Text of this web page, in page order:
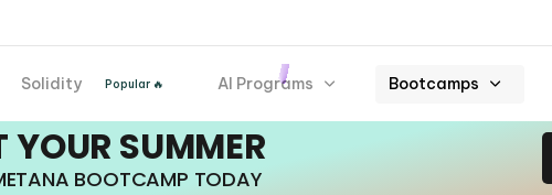
Solidity Popular 🔥 AI Programs Bootcamps
SUMMER
BOOTCAMP TODAY